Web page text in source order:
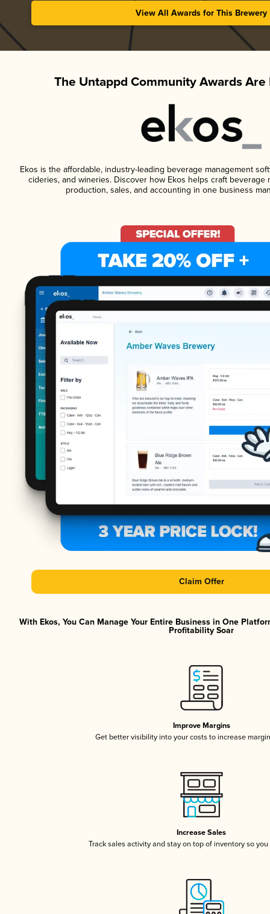
View All Awards for This Brewery
The Untappd Community Awards Are
Ekos is the affordable, industry-leading beverage management
cideries, and wineries. Discover how Ekos helps craft beverage
production, sales, and accounting in one business
Claim Offer
With Ekos, You Can Manage Your Entire Business in One
Profitability Soar
Improve Margins
Get better visibility into your costs to increase
Increase Sales
Track sales activity and stay on top of inventory so